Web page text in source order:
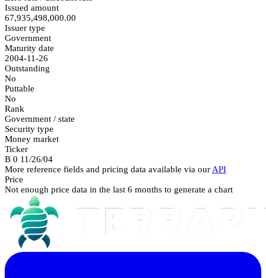
Issued amount
67,935,498,000.00
Issuer type
Government
Maturity date
2004-11-26
Outstanding
No
Puttable
No
Rank
Government / state
Security type
Money market
Ticker
B 0 11/26/04
More reference fields and pricing data available via our API
Price
Not enough price data in the last 6 months to generate a chart